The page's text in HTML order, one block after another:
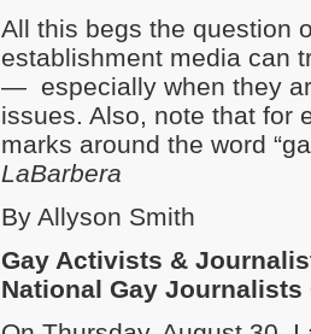
All this begs the question
establishment media
— especially when they
issues. Also, note that for
marks around the word
LaBarbera
By Allyson Smith
Gay Activists &
National Gay Journalists